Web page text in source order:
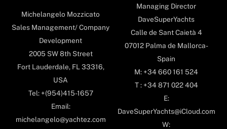
Michelangelo Mozzicato
Sales Management/ Company
Development
2005 SW 8th Street
Fort Lauderdale, FL 33316,
USA
Tel: +(954)415-1657
Email:
michelangelo@yachtez.com
Managing Director
DaveSuperYachts
Calle de Sant Caietà 4
07012 Palma de Mallorca-
Spain
M: +34 660 161 524
T : +34 871 022 404
E:
DaveSuperYachts@iCloud.com
W: